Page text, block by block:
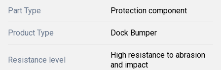
Part Type Protection component
Product Type Dock Bumper
Resistance level
High resistance to abrasion
and impact